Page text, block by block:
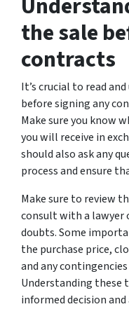
the sale
contracts
It’s crucial to read
before signing any
Make sure you know
you will receive in
should also ask any
process and ensure
Make sure to review
consult with a lawyer
doubts. Some
the purchase price,
and any
Understanding these
informed decision